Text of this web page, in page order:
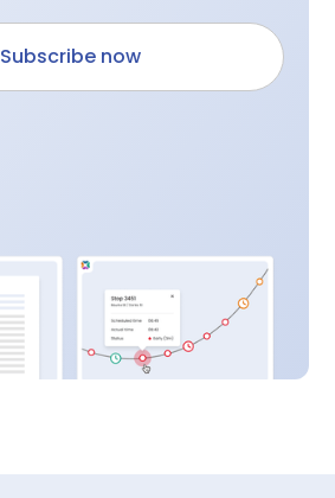
Subscribe now